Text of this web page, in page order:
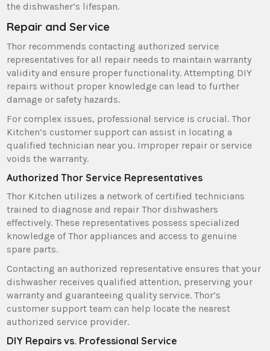
the dishwasher’s lifespan.
Repair and Service
Thor recommends contacting authorized service
representatives for all repair needs to maintain warranty
validity and ensure proper functionality. Attempting DIY
repairs without proper knowledge can lead to further
damage or safety hazards.
For complex issues‚ professional service is crucial. Thor
Kitchen’s customer support can assist in locating a
qualified technician near you. Improper repair or service
voids the warranty.
Authorized Thor Service Representatives
Thor Kitchen utilizes a network of certified technicians
trained to diagnose and repair Thor dishwashers
effectively. These representatives possess specialized
knowledge of Thor appliances and access to genuine
spare parts.
Contacting an authorized representative ensures that your
dishwasher receives qualified attention‚ preserving your
warranty and guaranteeing quality service. Thor’s
customer support team can help locate the nearest
authorized service provider.
DIY Repairs vs. Professional Service